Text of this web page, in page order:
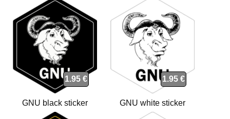
1.95 €
GNU black sticker
1.95 €
GNU white sticker